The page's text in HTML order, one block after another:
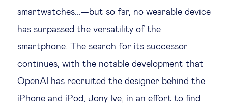
smartwatches...—but so far, no wearable device
has surpassed the versatility of the
smartphone. The search for its successor
continues, with the notable development that
OpenAI has recruited the designer behind the
iPhone and iPod, Jony Ive, in an effort to find